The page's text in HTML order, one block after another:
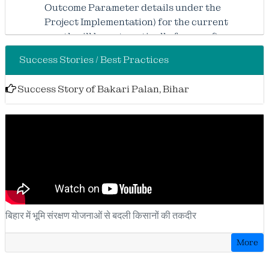
Outcome Parameter details under the
Project Implementation) for the current
month will be automatically freeze after
updates or modifications will be
complete all pending entries within the
stipulated timeline to avoid any
attention to all Users: Complete “Month
wise updation status of baseline plot wise
details” will automatically freeze after
the 22nd of the month, and no further
Success Stories / Best Practices
Success Story of Bakari Palan, Bihar
बिहार में भूमि संरक्षण योजनाओं से बदली किसानों की तकदीर
More